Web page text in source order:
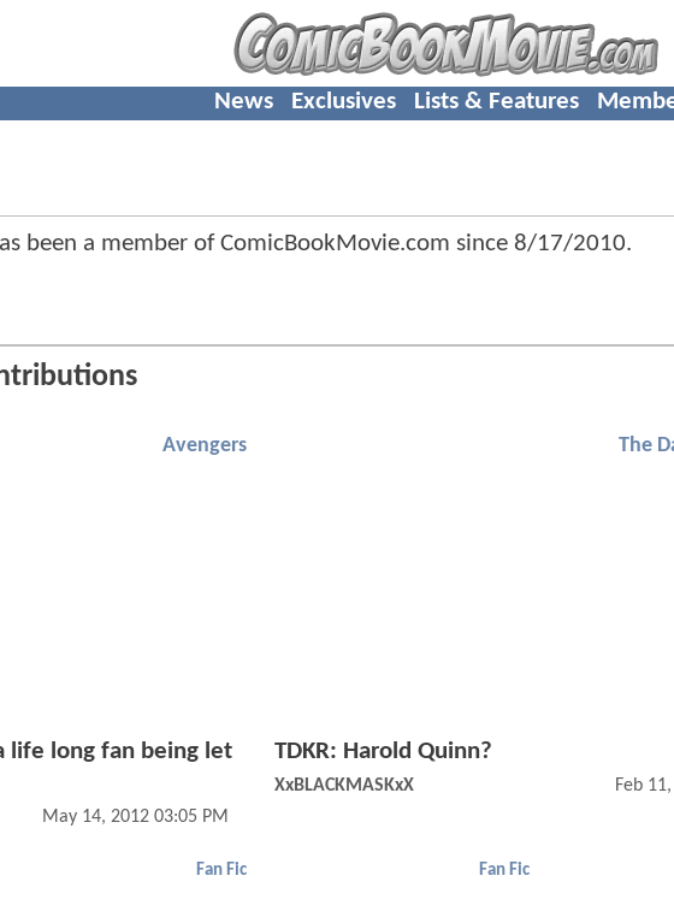
News Exclusives Lists & Features
been a member of ComicBookMovie.com since 8/17/2010.
Avengers
life long fan being let
May 14, 2012 03:05 PM
The
TDKR: Harold Quinn?
XxBLACKMASKxX Feb
Fan Fic Fan Fic